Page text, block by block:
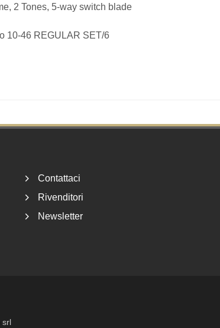
2 Tones, 5-way switch blade
10-46 REGULAR SET/6
Contattaci
Rivenditori
Newsletter
srl